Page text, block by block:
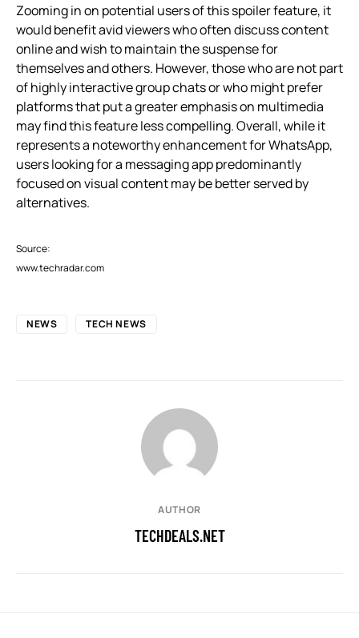
Zooming in on potential users of this spoiler feature, it
would benefit avid viewers who often discuss content
online and wish to maintain the suspense for
themselves and others. However, those who are not part
of highly interactive group chats or who might prefer
platforms that put a greater emphasis on multimedia
may find this feature less compelling. Overall, while it
represents a noteworthy enhancement for WhatsApp,
users looking for a messaging app predominantly
focused on visual content may be better served by
alternatives.
Source:
www.techradar.com
NEWS TECH NEWS
AUTHOR
TECHDEALS.NET